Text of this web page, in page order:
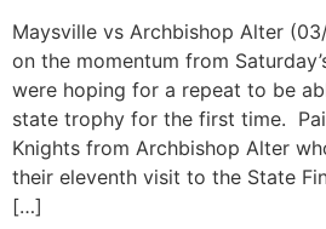
Maysville vs Archbishop Alter
on the momentum from
were hoping for a repeat to be
state trophy for the first time.
Knights from Archbishop Alter
their eleventh visit to the State
[…]